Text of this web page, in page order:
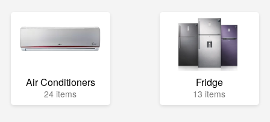
Air Conditioners
24 items
Fridge
13 items